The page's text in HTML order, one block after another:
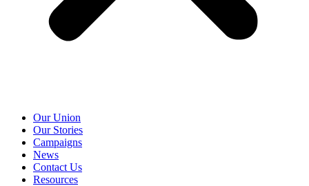
Our Union
Our Stories
Campaigns
News
Contact Us
Resources